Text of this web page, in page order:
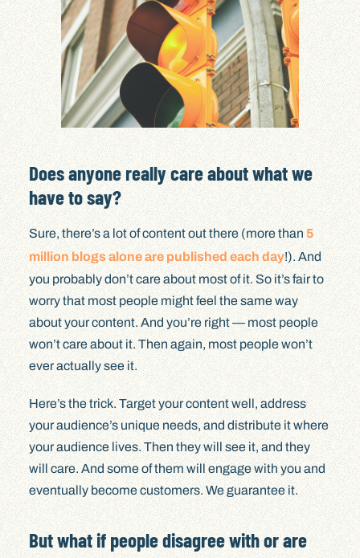
Does anyone really care about what we
have to say?
Sure, there’s a lot of content out there (more than5
million blogs alone are published each day!). And
you probably don’t care about most of it. So it’s fair to
worry that most people might feel the same way
about your content. And you’re right — most people
won’t care about it. Then again, most people won’t
ever actually see it.
Here’s the trick. Target your content well, address
your audience’s unique needs, and distribute it where
your audience lives. Then they will see it, and they
will care. And some of them will engage with you and
eventually become customers. We guarantee it.
But what if people disagree with or are